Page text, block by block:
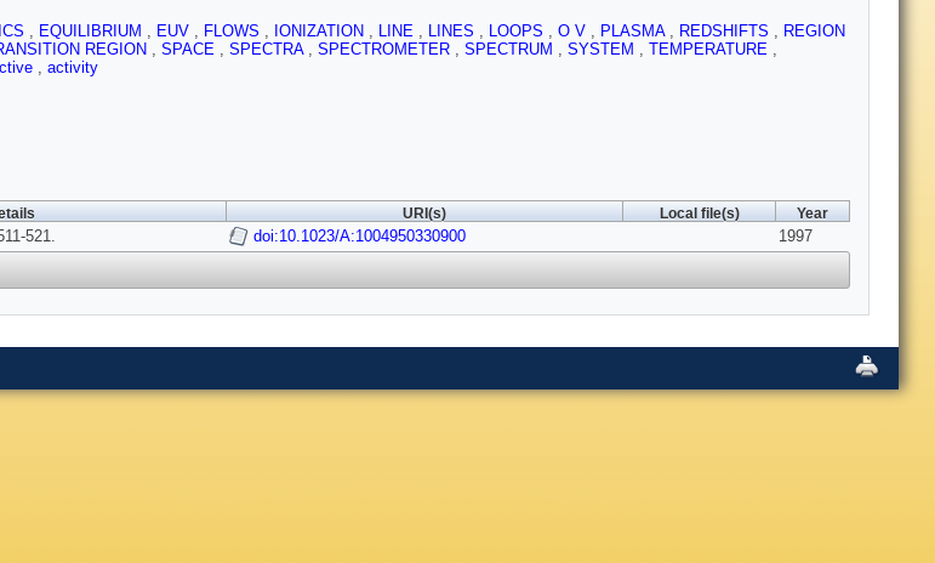
, EQUILIBRIUM , EUV , FLOWS , IONIZATION , LINE , LINES , LOOPS , O V , PLASMA , REDSHIFTS , REGION
REGION , SPACE , SPECTRA , SPECTROMETER , SPECTRUM , SYSTEM , TEMPERATURE ,
, activity
URI(s) Local file(s) Year
521. doi:10.1023/A:1004950330900 1997